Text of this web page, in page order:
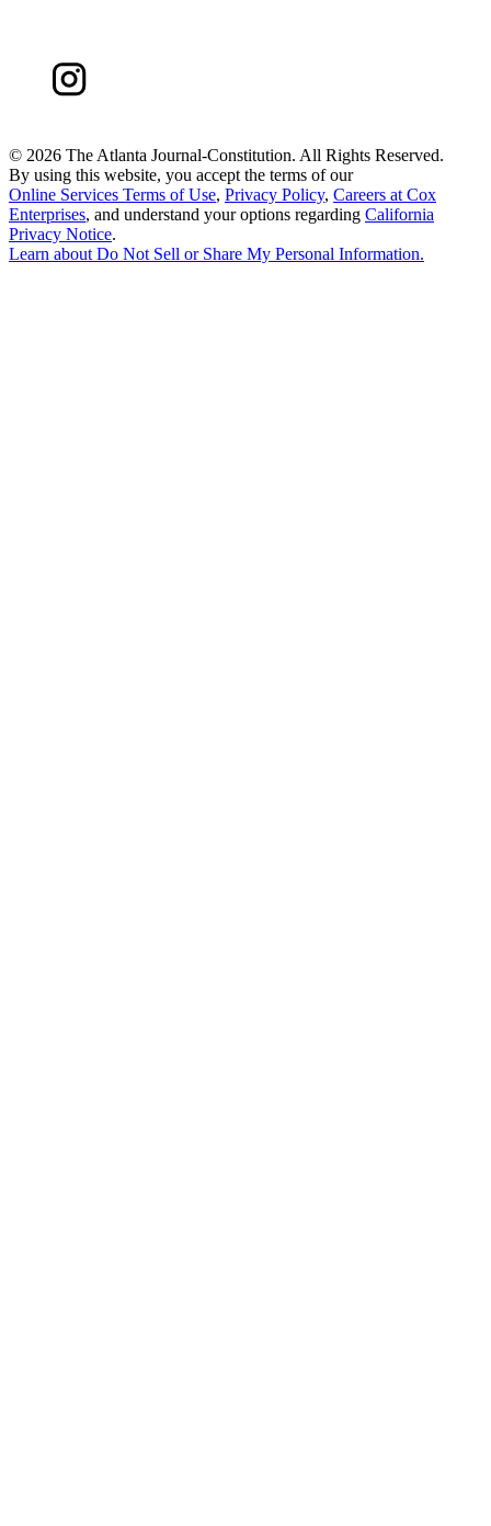
© 2026 The Atlanta Journal-Constitution. All Rights Reserved.
By using this website, you accept the terms of our
Online Services Terms of Use, Privacy Policy, Careers at Cox
Enterprises, and understand your options regarding California
Privacy Notice.
Learn about Do Not Sell or Share My Personal Information.